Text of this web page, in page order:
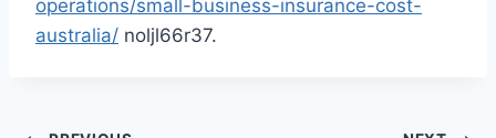
operations/small-business-insurance-cost-
australia/ noljl66r37.